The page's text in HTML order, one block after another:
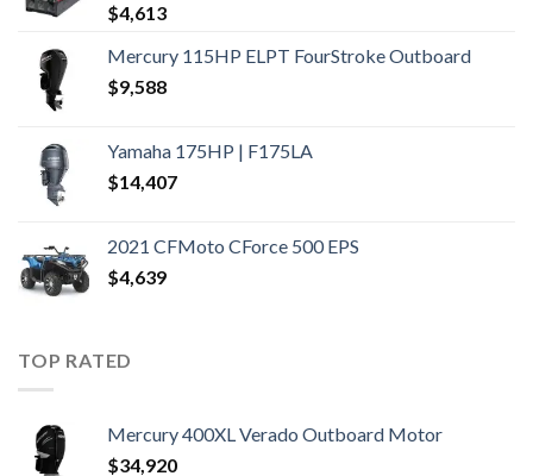
$4,613
Mercury 115HP ELPT FourStroke Outboard
$9,588
Yamaha 175HP | F175LA
$14,407
2021 CFMoto CForce 500 EPS
$4,639
TOP RATED
Mercury 400XL Verado Outboard Motor
$34,920